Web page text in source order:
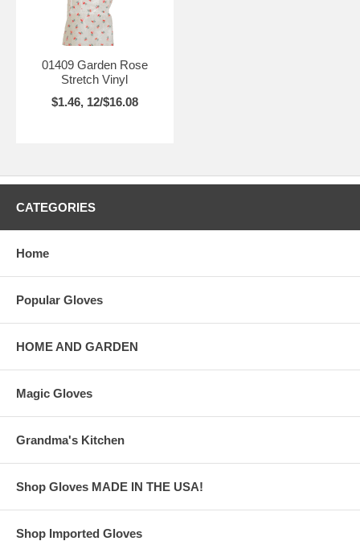
01409 Garden Rose
Stretch Vinyl
$1.46, 12/$16.08
CATEGORIES
Home
Popular Gloves
HOME AND GARDEN
Magic Gloves
Grandma's Kitchen
Shop Gloves MADE IN THE USA!
Shop Imported Gloves